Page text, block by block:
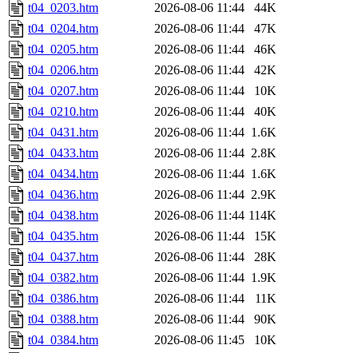
t04_0203.htm 2026-08-06 11:44
44K
t04_0204.htm
2026-08-06 11:44
47K
t04_0205.htm
2026-08-06 11:44
46K
t04_0206.htm
2026-08-06 11:44
42K
t04_0207.htm
2026-08-06 11:44
10K
t04_0210.htm
2026-08-06 11:44
40K
t04_0431.htm
2026-08-06 11:44 1.6K
t04_0433.htm
2026-08-06 11:44 2.8K
t04_0434.htm
2026-08-06 11:44 1.6K
t04_0436.htm
2026-08-06 11:44 2.9K
t04_0438.htm
2026-08-06 11:44 114K
t04_0435.htm
2026-08-06 11:44
15K
t04_0437.htm
2026-08-06 11:44
28K
t04_0382.htm
2026-08-06 11:44 1.9K
t04_0386.htm
2026-08-06 11:44
11K
t04_0388.htm
2026-08-06 11:44
90K
t04_0384.htm
2026-08-06 11:45
10K